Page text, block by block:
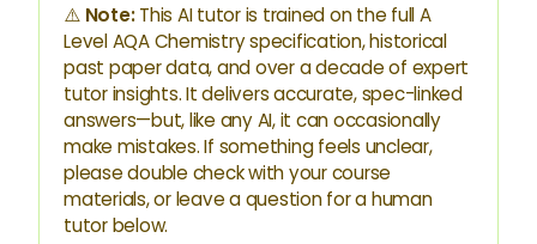
⚠️ Note:This AI tutor is trained on the full A
Level AQA Chemistry specification, historical
past paper data, and over a decade of expert
tutor insights. It delivers accurate, spec-linked
answers—but, like any AI, it can occasionally
make mistakes. If something feels unclear,
please double check with your course
materials, or leave a question for a human
tutor below.